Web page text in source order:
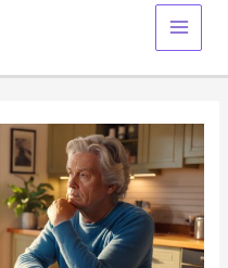
Main
Menu